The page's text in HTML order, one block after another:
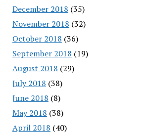
December 2018 (35)
November 2018 (32)
October 2018 (36)
September 2018 (19)
August 2018 (29)
July 2018 (38)
June 2018 (8)
May 2018 (38)
April 2018 (40)